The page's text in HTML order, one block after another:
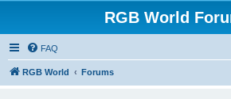
RGB World
FAQ
RGB World Forums